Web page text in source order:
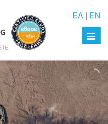
ΕΛ | EN